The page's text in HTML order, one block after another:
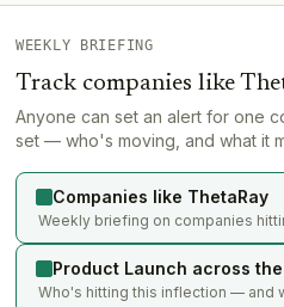
WEEKLY BRIEFING
Track companies like
Anyone can set an alert for one
set — who's moving, and what it
Companies like ThetaRay
Weekly briefing on companies
Product Launch across
Who's hitting this inflection — and